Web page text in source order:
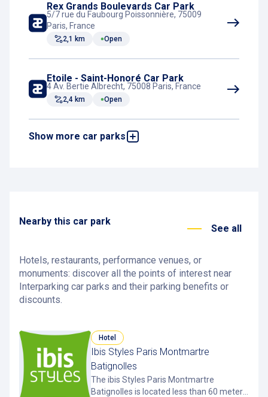
Rex Grands Boulevards Car Park
5/7 rue du Faubourg Poissonnière, 75009
Paris, France
2,1 km Open
Etoile - Saint-Honoré Car Park
4 Av. Bertie Albrecht, 75008 Paris, France
2,4 km Open
Show more car parks
Berri Champs-Elysées Car Park
2,7 km Open
Nearby this car park
See all
Hotels, restaurants, performance venues, or
monuments: discover all the points of interest near
Interparking car parks and their parking benefits or
discounts.
Hotel
Ibis Styles Paris Montmartre
Batignolles
The ibis Styles Paris Montmartre
Batignolles is located less than 60 meters